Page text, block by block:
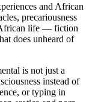
and African
precariousness
life — fiction
does unheard of
is not just a
instead of
or typing in